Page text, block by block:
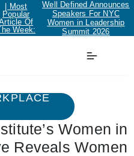
| Most
Popular
Of
Week:
Well Defined Announces
Speakers For NYC
Women in Leadership
Summit 2026
Women in
Reveals Women